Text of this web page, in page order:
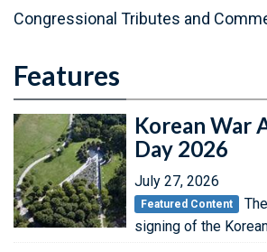
Congressional Tributes and
Features
Korean War
Day 2026
July 27, 2026
Featured Content
signing of the